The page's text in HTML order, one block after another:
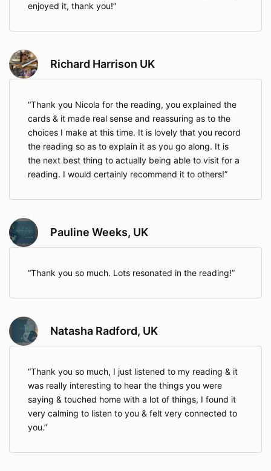
enjoyed it, thank you!
Richard Harrison UK
Thank you Nicola for the reading, you explained the
cards & it made real sense and reassuring as to the
choices I make at this time. It is lovely that you record
the reading so as to explain it as you go along. It is
the next best thing to actually being able to visit for a
reading. I would certainly recommend it to others!
Pauline Weeks, UK
Thank you so much. Lots resonated in the reading!
Natasha Radford, UK
Thank you so much, I just listened to my reading & it
was really interesting to hear the things you were
saying & touched home with a lot of things, I found it
very calming to listen to you & felt very connected to
you.